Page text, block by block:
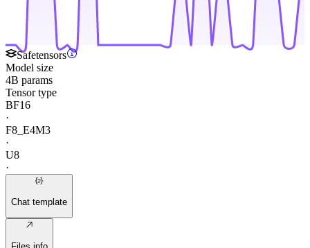
Safetensors
Model size
4B params
Tensor type
BF16
·
F8_E4M3
·
U8
·
Chat template